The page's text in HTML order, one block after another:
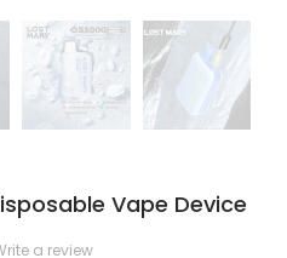
Vape Device
a review